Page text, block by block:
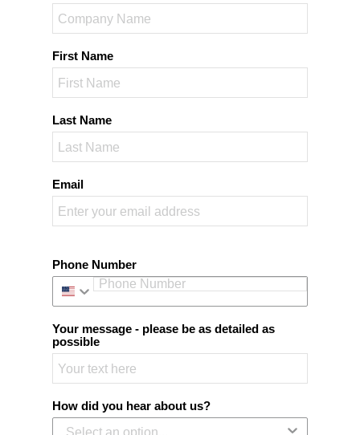
First Name
Last Name
Email
Phone Number
Your message - please be as detailed as
possible
How did you hear about us?